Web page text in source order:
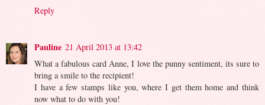
Reply
Pauline 21 April 2013 at 13:42
What a fabulous card Anne, I love the punny sentiment, its sure to
bring a smile to the recipient!
I have a few stamps like you, where I get them home and think
now what to do with you!